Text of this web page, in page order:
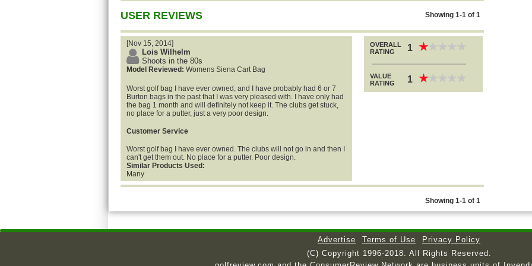
USER REVIEWS Showing 1-1 of 1
[Nov 15, 2014]
Lois Wilhelm
Shoots in the 80s
Model Reviewed: Womens Siena Cart Bag
Worst golf bag I have ever owned, and I have probably had 6 or 7
Burton bags in the past that I was very pleased with. I have only had
the bag 1 month and will definitely not keep it. The clubs get stuck,
no place for a putter, just a very poor design.
Customer Service
Worst golf bag I have ever owned. The clubs will not go in and then I
can't get them out. No place for a putter. Poor design.
Similar Products Used:
Many
OVERALL
RATING
1 ★
★
VALUE
RATING
1 ★
★
Showing 1-1 of 1
Advertise Terms of Use
Privacy Policy
(C) Copyright 1996-2018. All Rights Reserved.